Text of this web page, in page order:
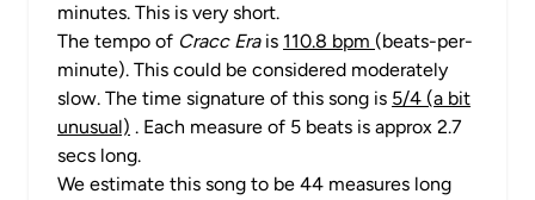
minutes. This is very short.
The tempo of Cracc Erais 110.8 bpm (beats-per-
minute). This could be considered moderately
slow. The time signature of this song is 5/4 (a bit
unusual) . Each measure of 5 beats is approx 2.7
secs long.
We estimate this song to be 44 measures long